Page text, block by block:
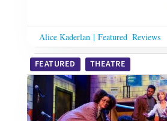
Alice Kaderlan | Featured Reviews
FEATURED THEATRE